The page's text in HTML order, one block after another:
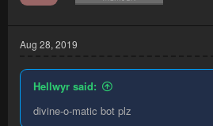
Aug 28, 2019
Hellwyr said:
divine-o-matic bot plz